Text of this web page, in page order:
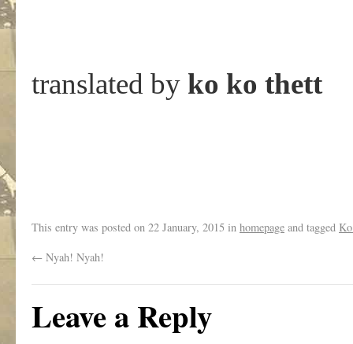
translated by ko ko thett
This entry was posted on 22 January, 2015 in homepage and tagged
← Nyah! Nyah!
Leave a Reply